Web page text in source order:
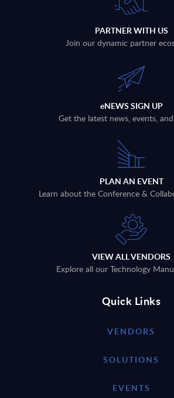
PARTNER WITH US
Join our dynamic partner
eNEWS SIGN UP
Get the latest news, events,
PLAN AN EVENT
Learn about the Conference &
VIEW ALL VENDORS
Explore all our Technology
Quick Links
VENDORS
SOLUTIONS
EVENTS